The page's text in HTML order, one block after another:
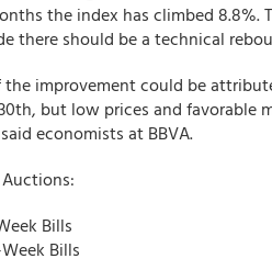
the index has climbed
there should be a technical
the improvement could be
but low prices and favorable
economists at BBVA.
Bills
Bills